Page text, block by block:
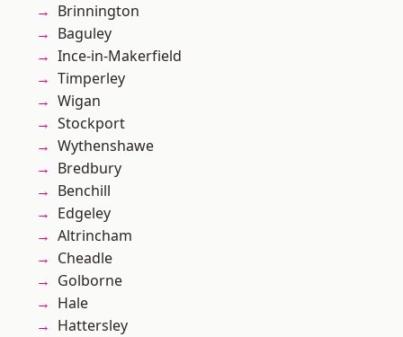
Brinnington
Baguley
Ince-in-Makerfield
Timperley
Wigan
Stockport
Wythenshawe
Bredbury
Benchill
Edgeley
Altrincham
Cheadle
Golborne
Hale
Hattersley